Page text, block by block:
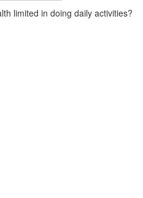
limited in doing daily activities?